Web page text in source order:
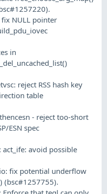
NULL pointer
in
reject RSS hash key
table
- reject too-short
ESN spec
act_ife: avoid possible
fix potential underflow
(bsc#1257755).